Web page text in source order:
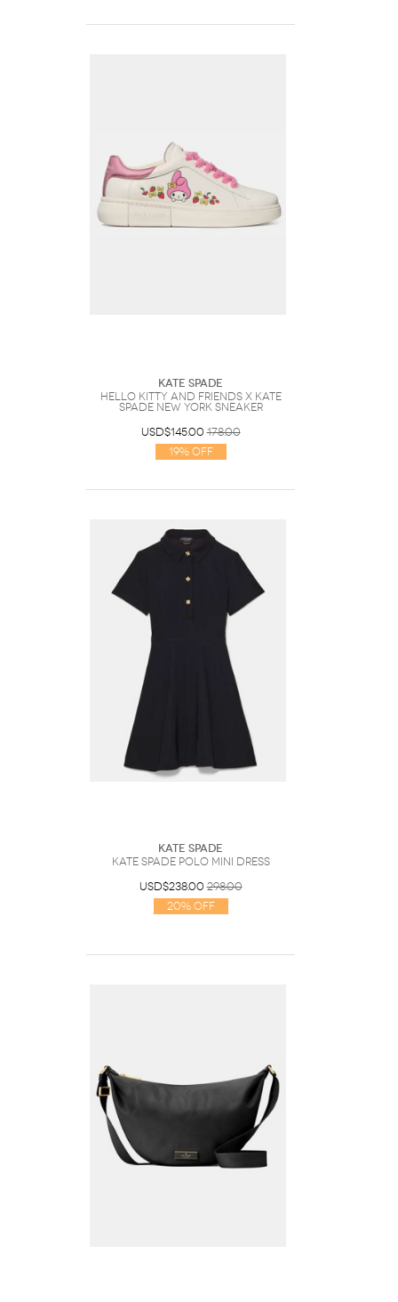
Kate Spade
Hello Kitty And Friends X Kate
Spade New York Sneaker
USD$145.00 178.00
19% Off
Kate Spade
Kate Spade Polo Mini Dress
USD$238.00 298.00
20% Off